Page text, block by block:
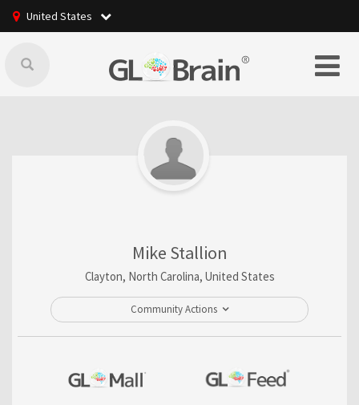
United States
Mike Stallion
Clayton, North Carolina, United States
Community Actions